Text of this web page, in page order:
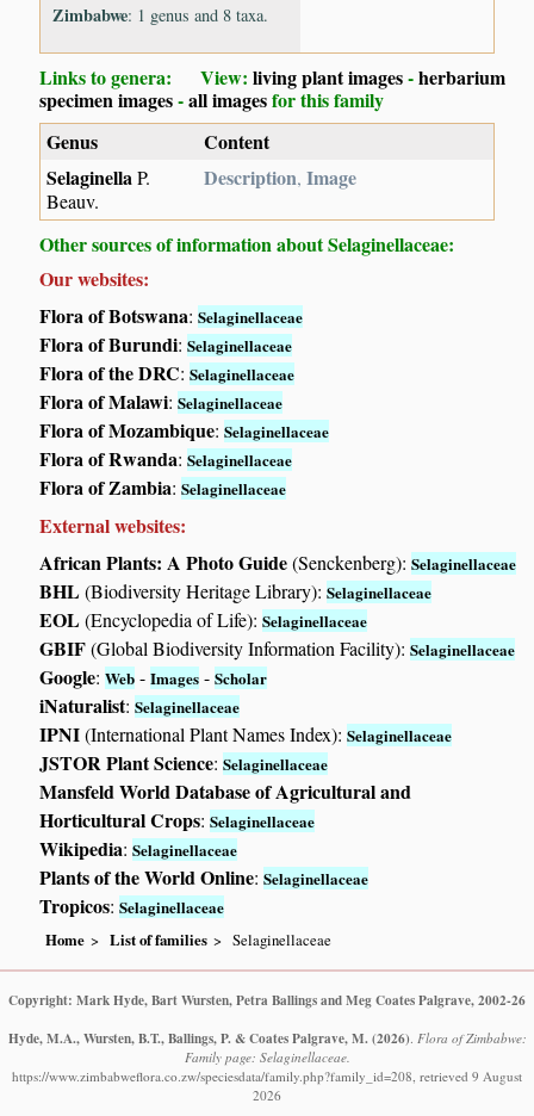
Zimbabwe: 1 genus and 8 taxa.
Links to genera: View:living plant images-herbarium
specimen images-all imagesfor this family
Genus
Content
SelaginellaP.
Beauv.
Description,Image
Other sources of information about Selaginellaceae:
Our websites:
Flora of Botswana:Selaginellaceae
Flora of Burundi:Selaginellaceae
Flora of the DRC:Selaginellaceae
Flora of Malawi:Selaginellaceae
Flora of Mozambique:Selaginellaceae
Flora of Rwanda:Selaginellaceae
Flora of Zambia:Selaginellaceae
External websites:
African Plants: A Photo Guide(Senckenberg):Selaginellaceae
BHL(Biodiversity Heritage Library):Selaginellaceae
EOL(Encyclopedia of Life):Selaginellaceae
GBIF(Global Biodiversity Information Facility):Selaginellaceae
Google:Web -Images -Scholar
iNaturalist:Selaginellaceae
IPNI(International Plant Names Index):Selaginellaceae
JSTOR Plant Science:Selaginellaceae
Mansfeld World Database of Agricultural and
Horticultural Crops:Selaginellaceae
Wikipedia:Selaginellaceae
Plants of the World Online:Selaginellaceae
Tropicos:Selaginellaceae
Home List of families Selaginellaceae
Copyright: Mark Hyde, Bart Wursten, Petra Ballings and Meg Coates Palgrave, 2002-26
Hyde, M.A., Wursten, B.T., Ballings, P. & Coates Palgrave, M. (2026) Flora of Zimbabwe:
Family page: Selaginellaceae.
https://www.zimbabweflora.co.zw/speciesdata/family.php?family_id=208, retrieved 9 August
2026